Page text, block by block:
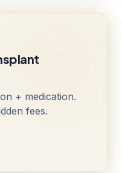
+ medication.
fees.